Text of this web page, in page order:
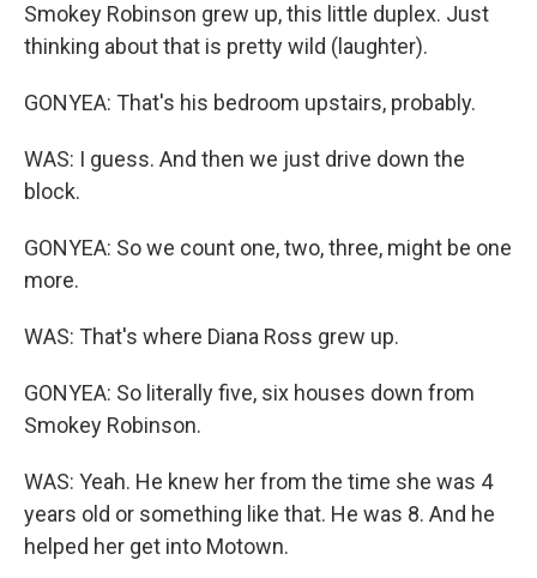
Smokey Robinson grew up, this little duplex. Just
thinking about that is pretty wild (laughter).
GONYEA: That's his bedroom upstairs, probably.
WAS: I guess. And then we just drive down the
block.
GONYEA: So we count one, two, three, might be one
more.
WAS: That's where Diana Ross grew up.
GONYEA: So literally five, six houses down from
Smokey Robinson.
WAS: Yeah. He knew her from the time she was 4
years old or something like that. He was 8. And he
helped her get into Motown.